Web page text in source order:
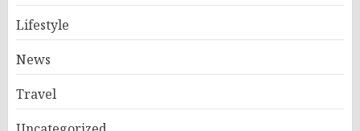
Lifestyle
News
Travel